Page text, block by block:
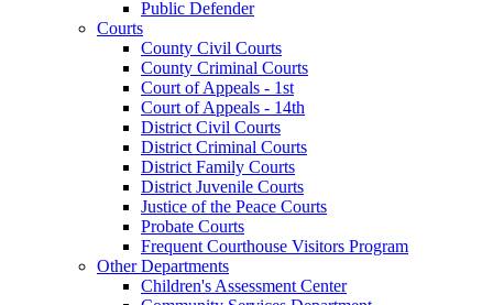
Public Defender
Courts
County Civil Courts
County Criminal Courts
Court of Appeals - 1st
Court of Appeals - 14th
District Civil Courts
District Criminal Courts
District Family Courts
District Juvenile Courts
Justice of the Peace Courts
Probate Courts
Frequent Courthouse Visitors Program
Other Departments
Children's Assessment Center